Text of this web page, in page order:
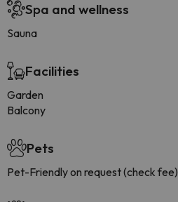
Spa and wellness
Sauna
Facilities
Garden
Balcony
Pets
Pet-Friendly on request (check fee)